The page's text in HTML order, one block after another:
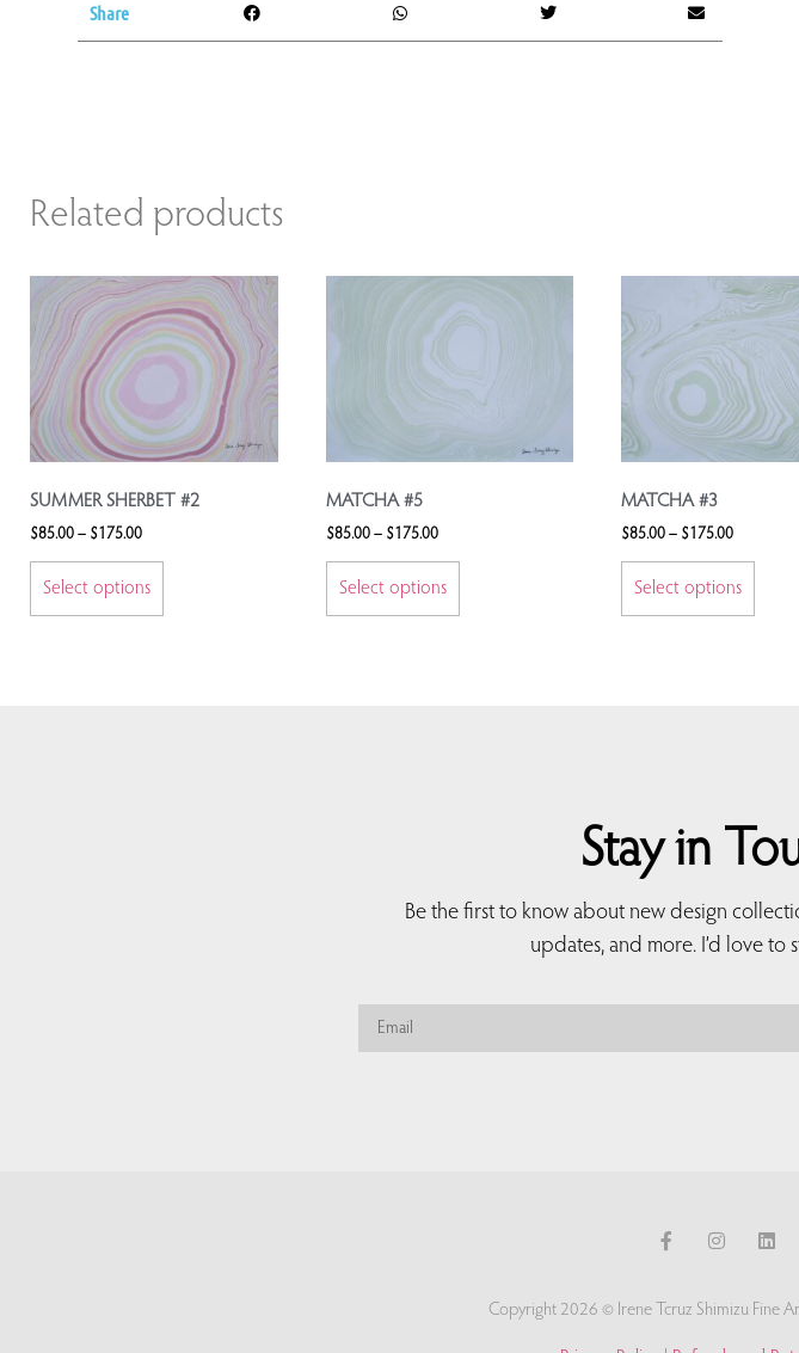
Share
Related products
SUMMER SHERBET #2
$85.00 – $ 175.00
Select options
MATCHA #5
$85.00 – $175.00
Select options
MATCHA #3
$85.00 – $ 175.00
Select options
Stay in
Be the first to know about new design
updates, and more. I’d love to
Copyright 2026 © Irene Tcruz Shimizu Fine